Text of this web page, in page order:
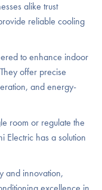
alike trust
reliable cooling
to enhance indoor
offer precise
and energy-
room or regulate the
Electric has a solution
and innovation,